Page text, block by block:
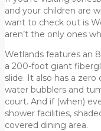
and your children are
want to check out is
aren’t the only ones
Wetlands features an
a 200-foot giant
slide. It also has a
water bubblers and
court. And if (when)
shower facilities,
covered dining area.